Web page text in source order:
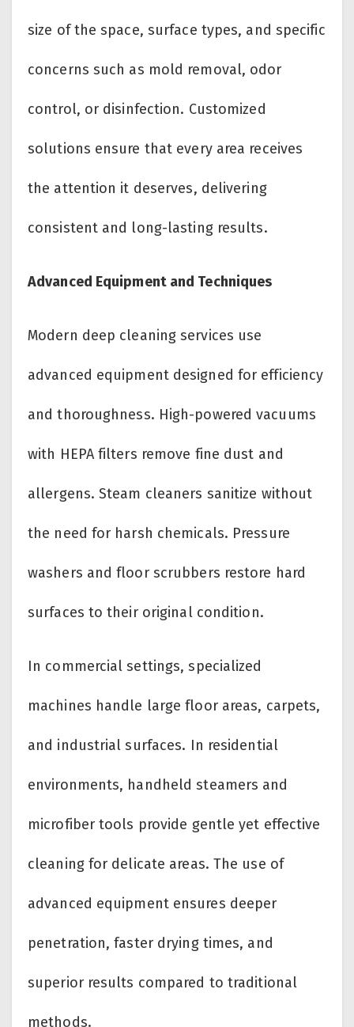
size of the space, surface types, and specific
concerns such as mold removal, odor
control, or disinfection. Customized
solutions ensure that every area receives
the attention it deserves, delivering
consistent and long-lasting results.
Advanced Equipment and Techniques
Modern deep cleaning services use
advanced equipment designed for efficiency
and thoroughness. High-powered vacuums
with HEPA filters remove fine dust and
allergens. Steam cleaners sanitize without
the need for harsh chemicals. Pressure
washers and floor scrubbers restore hard
surfaces to their original condition.
In commercial settings, specialized
machines handle large floor areas, carpets,
and industrial surfaces. In residential
environments, handheld steamers and
microfiber tools provide gentle yet effective
cleaning for delicate areas. The use of
advanced equipment ensures deeper
penetration, faster drying times, and
superior results compared to traditional
methods.